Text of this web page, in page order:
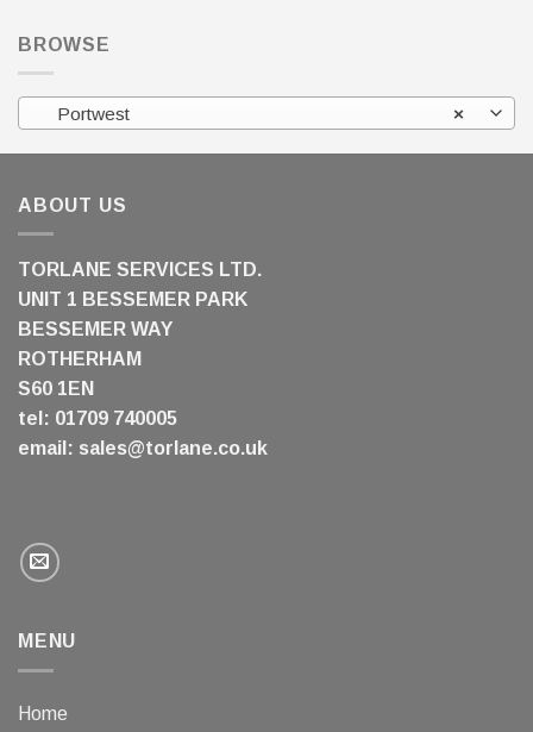
BROWSE
×
Portwest
ABOUT US
TORLANE SERVICES LTD.
UNIT 1 BESSEMER PARK
BESSEMER WAY
ROTHERHAM
S60 1EN
tel: 01709 740005
email: sales@torlane.co.uk
MENU
Home